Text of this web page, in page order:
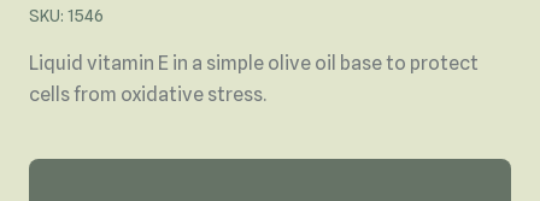
SKU: 1546
Liquid vitamin E in a simple olive oil base to protect
cells from oxidative stress.